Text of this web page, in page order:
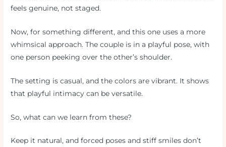
feels genuine, not staged.
Now, for something different, and this one uses a more
whimsical approach. The couple is in a playful pose, with
one person peeking over the other’s shoulder.
The setting is casual, and the colors are vibrant. It shows
that playful intimacy can be versatile.
So, what can we learn from these?
Keep it natural, and forced poses and stiff smiles don’t